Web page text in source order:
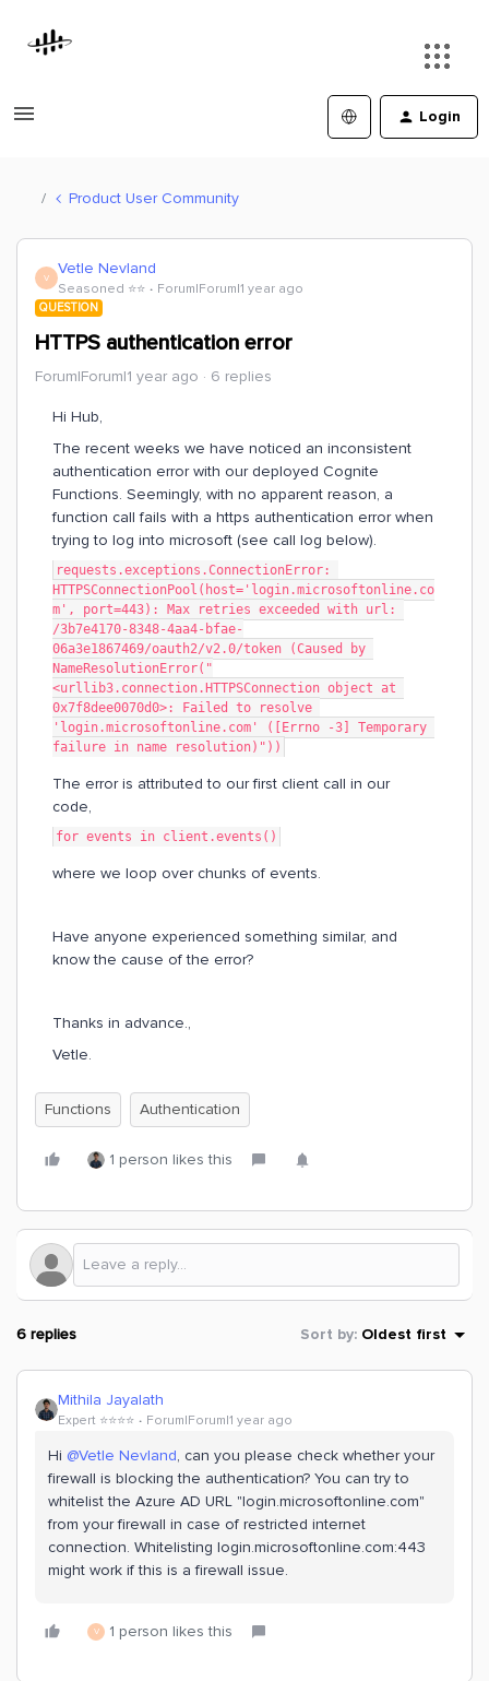
Login
Product User Community
V Vetle Nevland
Seasoned ⭐️⭐️ Forum|Forum|1 year ago
QUESTION
HTTPS authentication error
Forum|Forum|1 year ago 6 replies
Hi Hub,
The recent weeks we have noticed an inconsistent
authentication error with our deployed Cognite
Functions. Seemingly, with no apparent reason, a
function call fails with a https authentication error when
trying to log into microsoft (see call log below).
requests.exceptions.ConnectionError:
HTTPSConnectionPool(host='login.microsoftonline.co
m', port=443): Max retries exceeded with url:
/3b7e4170-8348-4aa4-bfae-
06a3e1867469/oauth2/v2.0/token (Caused by
NameResolutionError("
<urllib3.connection.HTTPSConnection object at
0x7f8dee0070d0>: Failed to resolve
'login.microsoftonline.com' ([Errno -3] Temporary
failure in name resolution)"))
The error is attributed to our first client call in our
code,
for events in client.events()
where we loop over chunks of events.
Have anyone experienced something similar, and
know the cause of the error?
Thanks in advance.​​​​,
Vetle.
Functions Authentication
1 person likes this
6 replies Sort by: Oldest first
Mithila Jayalath
Expert ⭐️⭐️⭐️⭐️ Forum|Forum|1 year ago
Hi ​ @Vetle Nevland, can you please check whether your
firewall is blocking the authentication? You can try to
whitelist the Azure AD URL "login.microsoftonline.com"
from your firewall in case of restricted internet
connection. Whitelisting login.microsoftonline.com:443
might work if this is a firewall issue.
V 1 person likes this